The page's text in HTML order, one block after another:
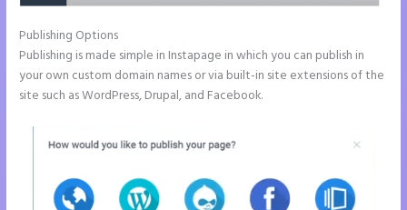
Publishing Options
Publishing is made simple in Instapage in which you can publish in
your own custom domain names or via built-in site extensions of the
site such as WordPress, Drupal, and Facebook.